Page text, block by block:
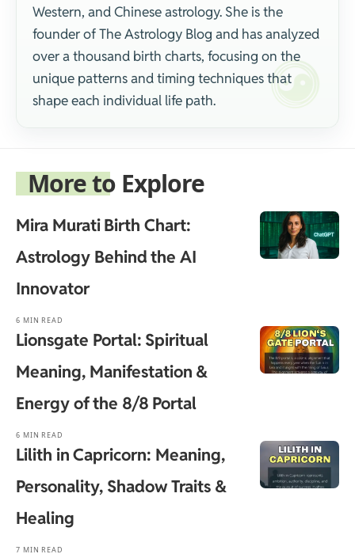
Western, and Chinese astrology. She is the
founder of The Astrology Blog and has analyzed
over a thousand birth charts, focusing on the
unique patterns and timing techniques that
shape each individual life path.
More to Explore
Mira Murati Birth Chart:
Astrology Behind the AI
Innovator
6 MIN READ
Lionsgate Portal: Spiritual
Meaning, Manifestation &
Energy of the 8/8 Portal
6 MIN READ
Lilith in Capricorn: Meaning,
Personality, Shadow Traits &
Healing
7 MIN READ